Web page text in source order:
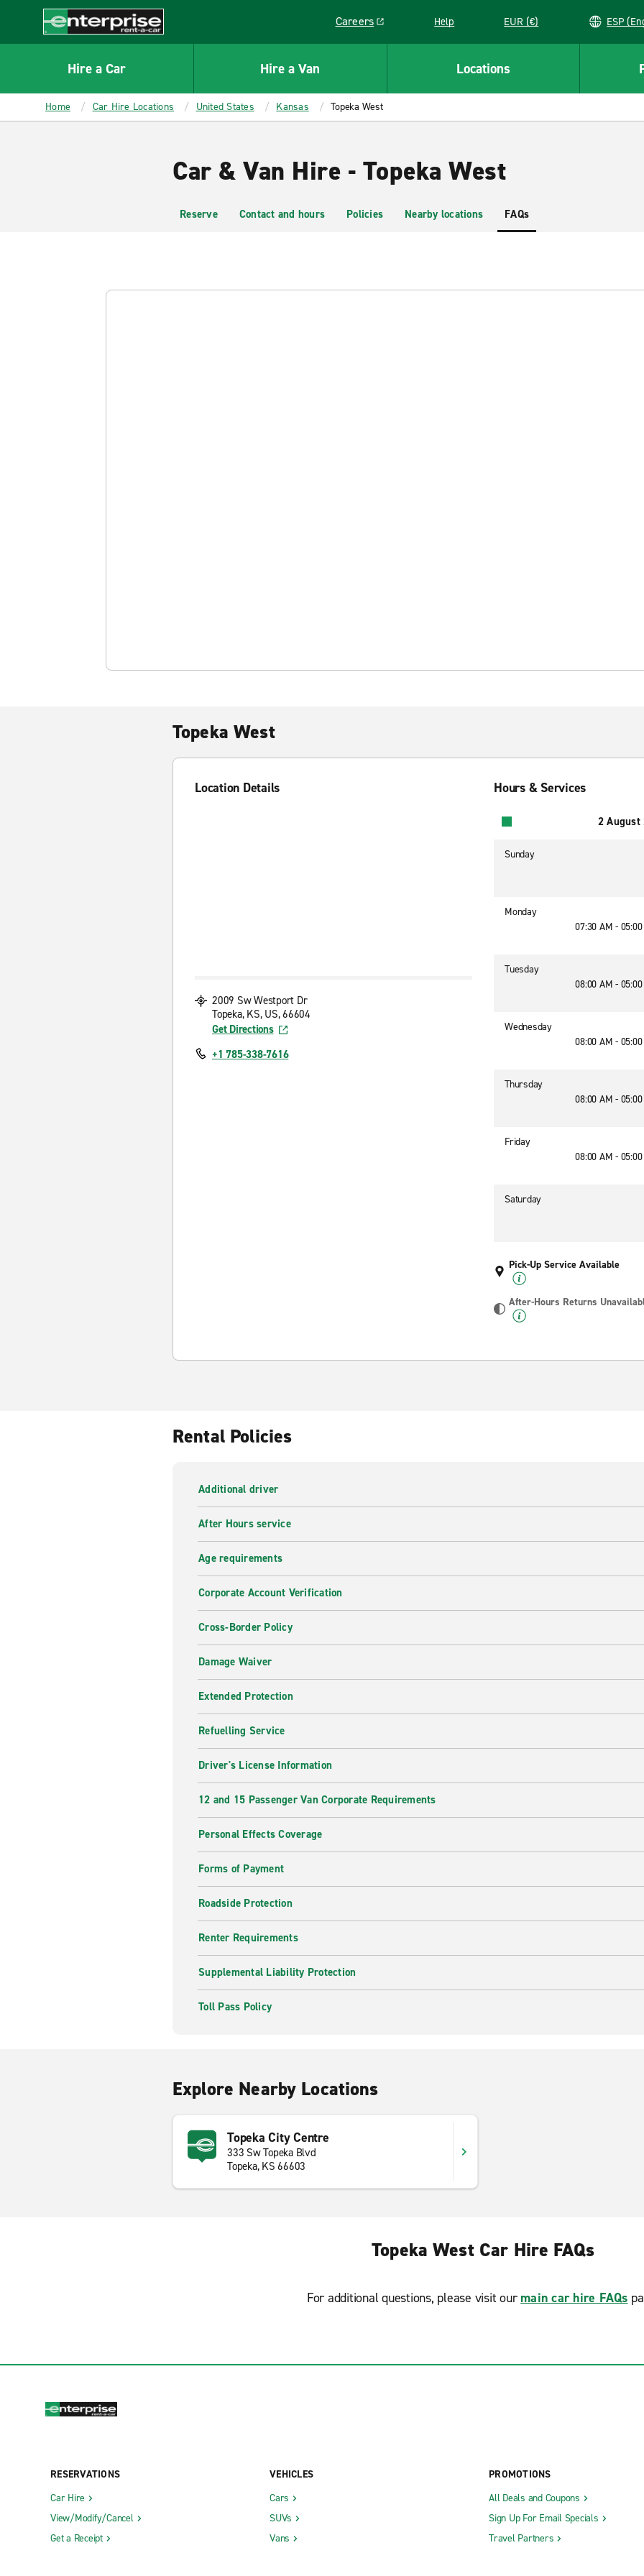
CONTENT
Enterprise
Careers
Link opens in a new window
Help EUR (€)
Hire a Car Hire a Van Locations
Home Car Hire Locations United States Kansas Topeka West
Car & Van Hire - Topeka West
Reserve Contact and hours Policies Nearby locations FAQs
Topeka West
Location Details
2009 Sw Westport Dr
Topeka, KS, US, 66604
Get Directions
+1 785-338-7616
Hours & Services
2 August
Sunday
Monday
07:30 AM -
Tuesday
08:00 AM -
Wednesday
08:00 AM -
Thursday
08:00 AM -
Friday
08:00 AM -
Saturday
Pick-Up Service Available
After-Hours Returns
Rental Policies
Additional driver
After Hours service
Age requirements
Corporate Account Verification
Cross-Border Policy
Damage Waiver
Extended Protection
Refuelling Service
Driver's License Information
12 and 15 Passenger Van Corporate Requirements
Personal Effects Coverage
Forms of Payment
Roadside Protection
Renter Requirements
Supplemental Liability Protection
Toll Pass Policy
Explore Nearby Locations
Topeka City Centre
333 Sw Topeka Blvd
Topeka, KS 66603
Topeka West Car Hire FAQs
For additional questions, please visit our main car hire FAQs
RESERVATIONS
Car Hire
View/Modify/Cancel
Get a Receipt
VEHICLES
Cars
SUVs
Vans
PROMOTIONS
All Deals and Coupons
Sign Up For Email Specials
Travel Partners